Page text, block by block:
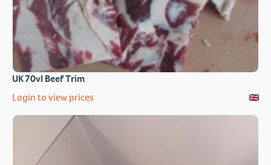
UK 70vl Beef Trim
Login to view prices